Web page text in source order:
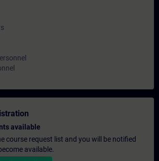
available
course request list and you will be notified
available.